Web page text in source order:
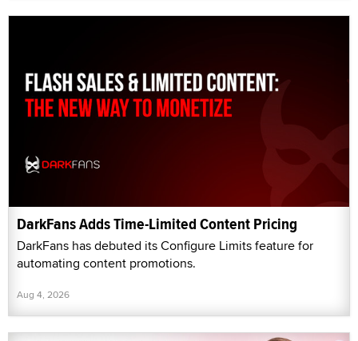
DarkFans Adds Time-Limited Content Pricing
DarkFans has debuted its Configure Limits feature for
automating content promotions.
Aug 4, 2026